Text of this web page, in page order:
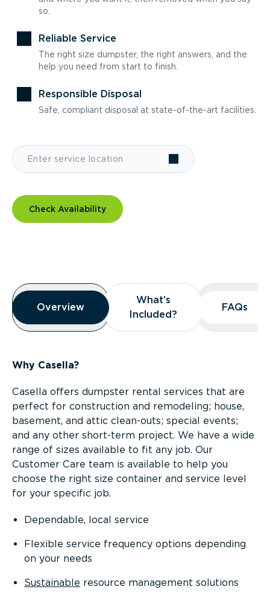
so.
Reliable Service
The right size dumpster, the right answers, and the
help you need from start to finish.
Responsible Disposal
Safe, compliant disposal at state-of-the-art facilities.
Check Availability
Overview
Overview
Overview
What’s
Included?
What’s
Included?
FAQs
FAQs
Why Casella?
Casella offers dumpster rental services that are
perfect for construction and remodeling; house,
basement, and attic clean-outs; special events;
and any other short-term project. We have a wide
range of sizes available to fit any job. Our
Customer Care team is available to help you
choose the right size container and service level
for your specific job.
Dependable, local service
Flexible service frequency options depending
on your needs
Sustainable resource management solutions